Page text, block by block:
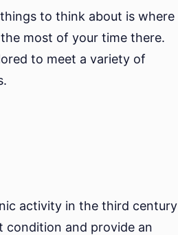
to think about is where
most of your time there.
to meet a variety of
activity in the third century
condition and provide an